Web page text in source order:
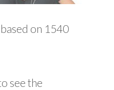
on 1540
see the